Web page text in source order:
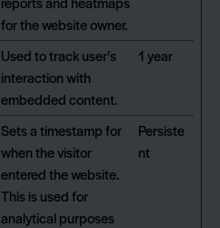
for the website owner.
Used to track user’s
interaction with
embedded content.
1 year
Sets a timestamp for
when the visitor
entered the website.
This is used for
analytical purposes
Persiste
nt